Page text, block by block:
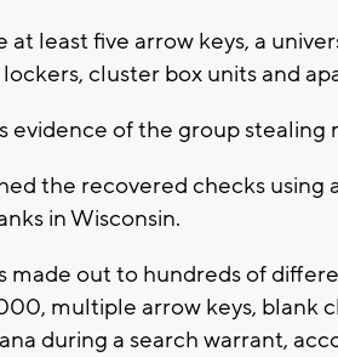
least five arrow keys, a
cluster box units and
evidence of the group stealing
the recovered checks using
in Wisconsin.
out to hundreds of
multiple arrow keys, blank
during a search warrant,